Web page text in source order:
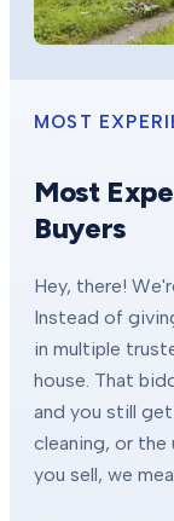
MOST
Most
Buyers
Hey, there!
Instead of
in multiple
house. That
and you still
cleaning, or the
you sell, we